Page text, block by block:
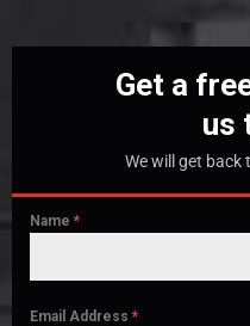
Get a
us
We will get back
Name *
Email Address *